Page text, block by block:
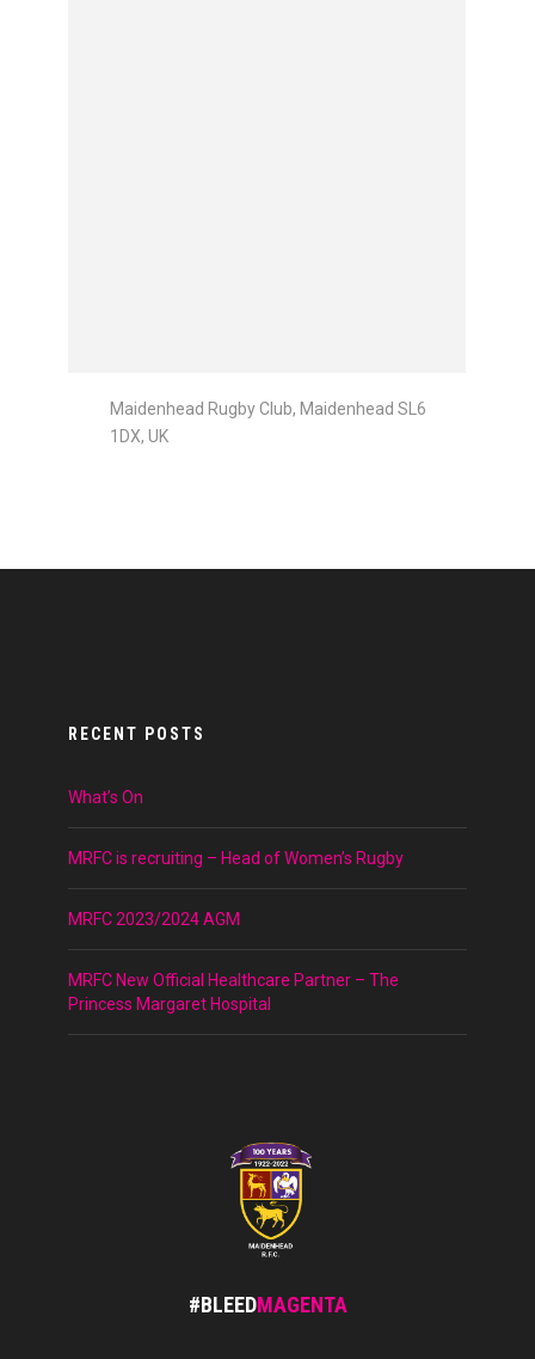
Maidenhead Rugby Club, Maidenhead SL6
1DX, UK
RECENT POSTS
What’s On
MRFC is recruiting – Head of Women’s Rugby
MRFC 2023/2024 AGM
MRFC New Official Healthcare Partner – The
Princess Margaret Hospital
#BLEEDMAGENTA